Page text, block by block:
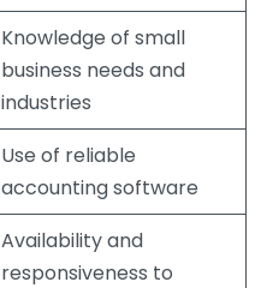
Knowledge of small
business needs and
industries
Use of reliable
accounting software
Availability and
responsiveness to